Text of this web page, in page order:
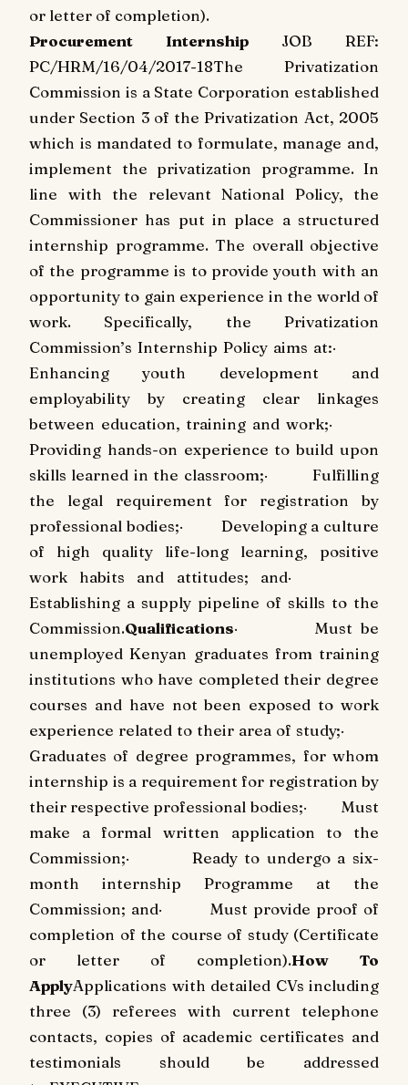
or letter of completion).
Procurement Internship JOB REF:
PC/HRM/16/04/2017-18The Privatization
Commission is a State Corporation established
under Section 3 of the Privatization Act, 2005
which is mandated to formulate, manage and,
implement the privatization programme. In
line with the relevant National Policy, the
Commissioner has put in place a structured
internship programme. The overall objective
of the programme is to provide youth with an
opportunity to gain experience in the world of
work. Specifically, the Privatization
Commission’s Internship Policy aims at:·
Enhancing youth development and
employability by creating clear linkages
between education, training and work;·
Providing hands-on experience to build upon
skills learned in the classroom;·
Fulfilling
the legal requirement for registration by
professional bodies;·
Developing a culture
of high quality life-long learning, positive
work habits and attitudes; and·
Establishing a supply pipeline of skills to the
Commission.Qualifications·
Must be
unemployed Kenyan graduates from training
institutions who have completed their degree
courses and have not been exposed to work
experience related to their area of study;·
Graduates of degree programmes, for whom
internship is a requirement for registration by
their respective professional bodies;·
Must
make a formal written application to the
Commission;·
Ready to undergo a six-
month internship Programme at the
Commission; and·
Must provide proof of
completion of the course of study (Certificate
or letter of completion).How To
ApplyApplications with detailed CVs including
three (3) referees with current telephone
contacts, copies of academic certificates and
testimonials should be addressed